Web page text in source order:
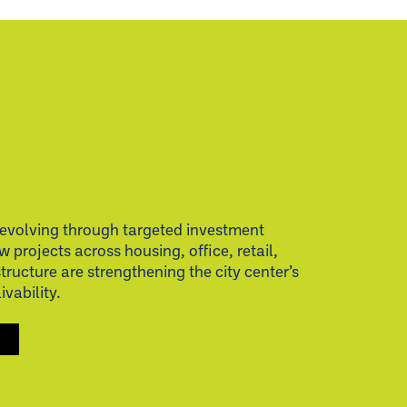
through targeted investment
projects across housing, office, retail,
are strengthening the city center’s